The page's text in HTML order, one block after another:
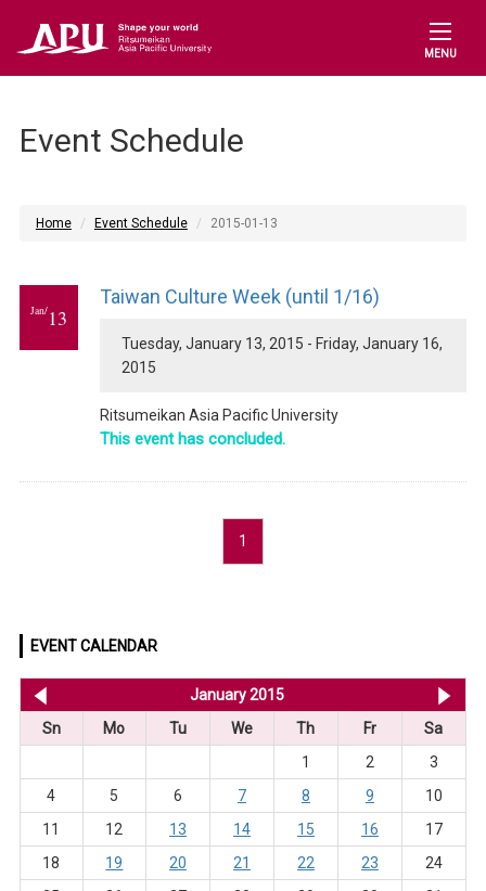
MENU
Event Schedule
Home Event Schedule 2015-01-13
Jan/13
Taiwan Culture Week (until 1/16)
Tuesday, January 13, 2015 - Friday, January 16,
2015
Ritsumeikan Asia Pacific University
This event has concluded.
1
EVENT CALENDAR
January 2015
Sn
Mo Tu We Th Fr
Sa
1
2
3
4
5 6 7 8 9
10
11
12 13 14 15 16
17
18
19 20 21 22 23
24